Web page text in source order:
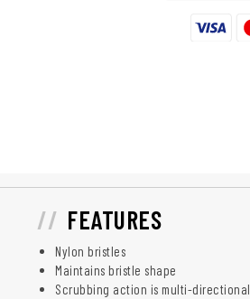
FEATURES
Nylon bristles
Maintains bristle shape
Scrubbing action is multi-directional